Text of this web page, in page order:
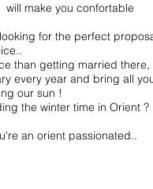
will make you confortable
for the perfect
than getting married there,
every year and bring all
our sun !
the winter time in Orient ?
an orient passionated..